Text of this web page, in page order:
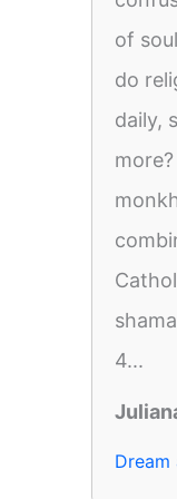
of
do
daily,
4...
Dream